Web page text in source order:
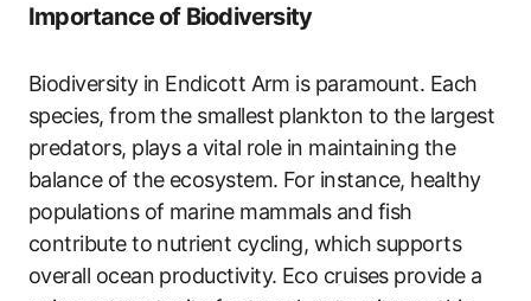
Importance of Biodiversity
Biodiversity in Endicott Arm is paramount. Each
species, from the smallest plankton to the largest
predators, plays a vital role in maintaining the
balance of the ecosystem. For instance, healthy
populations of marine mammals and fish
contribute to nutrient cycling, which supports
overall ocean productivity. Eco cruises provide a